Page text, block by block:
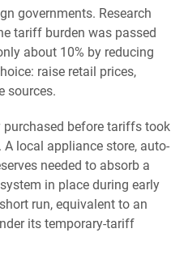
governments. Research
tariff burden was passed
about 10% by reducing
raise retail prices,
sources.
purchased before tariffs took
local appliance store, auto-
needed to absorb a
in place during early
run, equivalent to an
its temporary-tariff